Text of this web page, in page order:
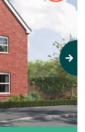
Next